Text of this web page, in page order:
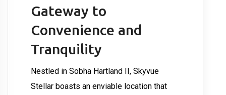
Gateway to
Convenience and
Tranquility
Nestled in Sobha Hartland II, Skyvue
Stellar boasts an enviable location that